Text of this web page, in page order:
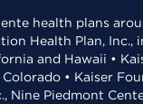
health plans
Health Plan, Inc.,
and Hawaii •
• Kaiser
Nine Piedmont